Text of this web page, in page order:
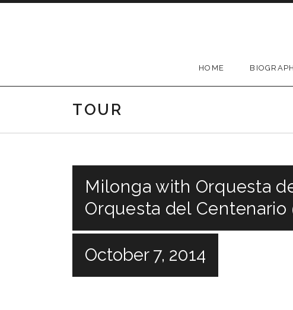
HOME
TOUR
Milonga with Orquesta
Orquesta del
October 7, 2014